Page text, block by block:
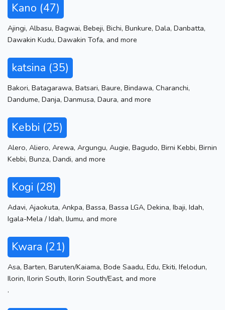
Kano (47)
Ajingi, Albasu, Bagwai, Bebeji, Bichi, Bunkure, Dala, Danbatta,
Dawakin Kudu, Dawakin Tofa, and more
katsina (35)
Bakori, Batagarawa, Batsari, Baure, Bindawa, Charanchi,
Dandume, Danja, Danmusa, Daura, and more
Kebbi (25)
Alero, Aliero, Arewa, Argungu, Augie, Bagudo, Birni Kebbi, Birnin
Kebbi, Bunza, Dandi, and more
Kogi (28)
Adavi, Ajaokuta, Ankpa, Bassa, Bassa LGA, Dekina, Ibaji, Idah,
Igala-Mela / Idah, IJumu, and more
Kwara (21)
Asa, Barten, Baruten/Kaiama, Bode Saadu, Edu, Ekiti, Ifelodun,
Ilorin, Ilorin South, Ilorin South/East, and more
.